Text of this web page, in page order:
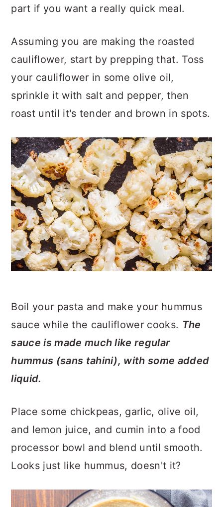
part if you want a really quick meal.
Assuming you are making the roasted
cauliflower, start by prepping that. Toss
your cauliflower in some olive oil,
sprinkle it with salt and pepper, then
roast until it's tender and brown in spots.
Boil your pasta and make your hummus
sauce while the cauliflower cooks. The
sauce is made much like regular
hummus (sans tahini), with some added
liquid.
Place some chickpeas, garlic, olive oil,
and lemon juice, and cumin into a food
processor bowl and blend until smooth.
Looks just like hummus, doesn't it?